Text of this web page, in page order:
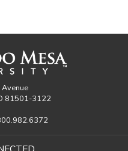
81501-3122